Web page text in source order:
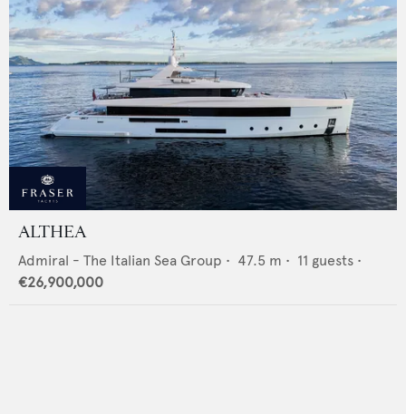
ALTHEA
Admiral - The Italian Sea Group • 47.5 m • 11 guests •
€26,900,000